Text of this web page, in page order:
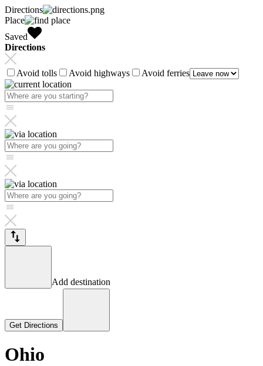
Directions
Place
Saved
Directions
Avoid tolls Avoid highways Avoid ferries
Add destination
Get Directions
Ohio